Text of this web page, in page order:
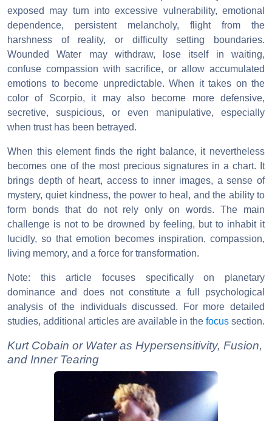
exposed may turn into excessive vulnerability, emotional
dependence, persistent melancholy, flight from the
harshness of reality, or difficulty setting boundaries.
Wounded Water may withdraw, lose itself in waiting,
confuse compassion with sacrifice, or allow accumulated
emotions to become unpredictable. When it takes on the
color of Scorpio, it may also become more defensive,
secretive, suspicious, or even manipulative, especially
when trust has been betrayed.
When this element finds the right balance, it nevertheless
becomes one of the most precious signatures in a chart. It
brings depth of heart, access to inner images, a sense of
mystery, quiet kindness, the power to heal, and the ability to
form bonds that do not rely only on words. The main
challenge is not to be drowned by feeling, but to inhabit it
lucidly, so that emotion becomes inspiration, compassion,
living memory, and a force for transformation.
Note: this article focuses specifically on planetary
dominance and does not constitute a full psychological
analysis of the individuals discussed. For more detailed
studies, additional articles are available in the focus section.
Kurt Cobain or Water as Hypersensitivity, Fusion,
and Inner Tearing